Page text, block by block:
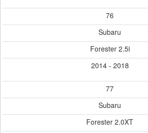
76
Subaru
Forester 2.5i
2014 - 2018
77
Subaru
Forester 2.0XT